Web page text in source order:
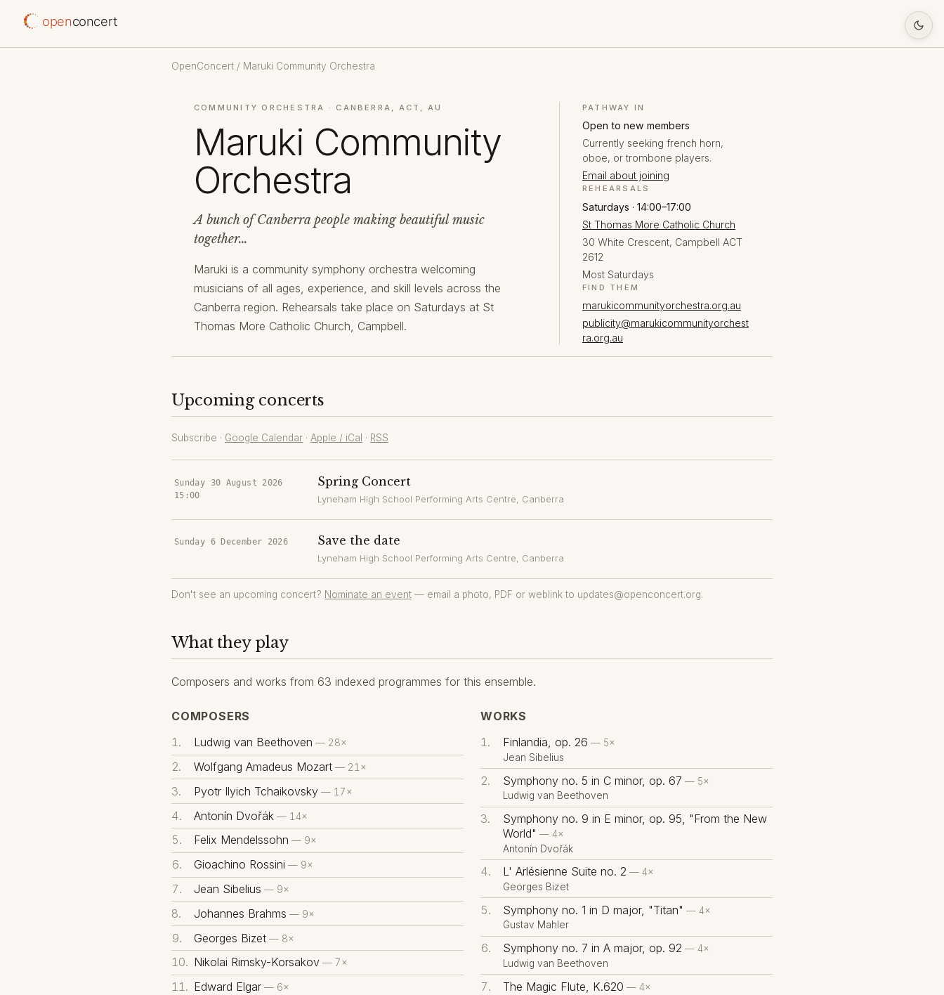
openconcert
OpenConcert / Maruki Community Orchestra
COMMUNITY ORCHESTRA · CANBERRA, ACT, AU
Maruki Community
Orchestra
A bunch of Canberra people making beautiful music
together…
Maruki is a community symphony orchestra welcoming
musicians of all ages, experience, and skill levels across the
Canberra region. Rehearsals take place on Saturdays at St
Thomas More Catholic Church, Campbell.
PATHWAY IN
Open to new members
Currently seeking french horn,
oboe, or trombone players.
Email about joining
REHEARSALS
Saturdays · 14:00–17:00
St Thomas More Catholic Church
30 White Crescent, Campbell ACT
2612
Most Saturdays
FIND THEM
marukicommunityorchestra.org.au
publicity@marukicommunityorchest
ra.org.au
Upcoming concerts
Subscribe · Google Calendar · Apple / iCal · RSS
Sunday 30 August 2026
15:00
Spring Concert
Lyneham High School Performing Arts Centre , Canberra
Sunday 6 December 2026 Save the date
Lyneham High School Performing Arts Centre, Canberra
Don't see an upcoming concert? Nominate an event — email a photo, PDF or weblink to updates@openconcert.org.
What they play
Composers and works from 63 indexed programmes for this ensemble.
COMPOSERS
Ludwig van Beethoven — 28×
Wolfgang Amadeus Mozart — 21×
Pyotr Ilyich Tchaikovsky — 17×
Antonín Dvořák — 14×
Felix Mendelssohn — 9×
Gioachino Rossini — 9×
Jean Sibelius — 9×
Johannes Brahms — 9×
Georges Bizet — 8×
Nikolai Rimsky-Korsakov — 7×
Edward Elgar — 6×
WORKS
Finlandia, op. 26 — 5×
Jean Sibelius
Symphony no. 5 in C minor, op. 67 — 5×
Ludwig van Beethoven
Symphony no. 9 in E minor, op. 95, "From the New
World" — 4×
Antonín Dvořák
L' Arlésienne Suite no. 2 — 4×
Georges Bizet
Symphony no. 1 in D major, "Titan" — 4×
Gustav Mahler
Symphony no. 7 in A major, op. 92 — 4×
Ludwig van Beethoven
The Magic Flute, K.620 — 4×